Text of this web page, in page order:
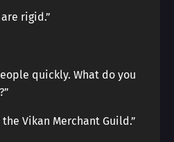
rigid.”
quickly. What do you
Vikan Merchant Guild.”